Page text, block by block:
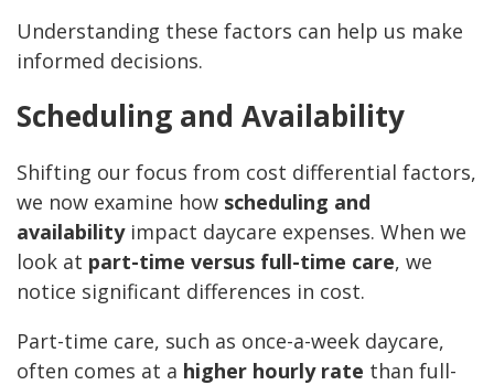
Understanding these factors can help us make
informed decisions.
Scheduling and Availability
Shifting our focus from cost differential factors,
we now examine how scheduling and
availabilityimpact daycare expenses. When we
look at part-time versus full-time care, we
notice significant differences in cost.
Part-time care, such as once-a-week daycare,
often comes at a higher hourly rate than full-